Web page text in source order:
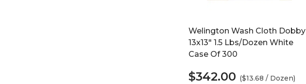
Welington Wash Cloth Dobby
13x13" 1.5 Lbs/Dozen White
Case Of 300
$342.00 ($13.68 / Dozen)